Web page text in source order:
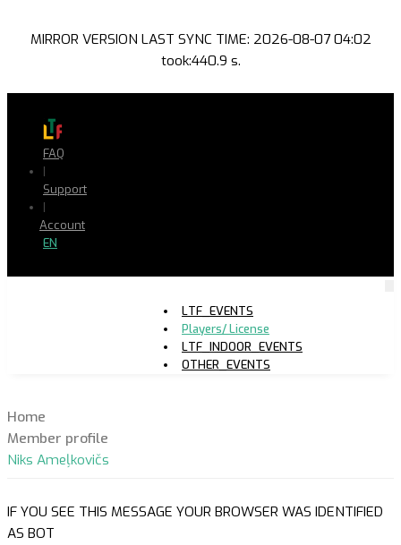
MIRROR VERSION LAST SYNC TIME: 2026-08-07 04:02
took:440.9 s.
FAQ
|
Support
|
Account
EN
LTF_EVENTS
Players/ License
LTF_INDOOR_EVENTS
OTHER_EVENTS
Home
Member profile
Niks Ameļkovičs
IF YOU SEE THIS MESSAGE YOUR BROWSER WAS IDENTIFIED
AS BOT